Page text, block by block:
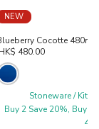
NEW
Cocotte 480ml
HK$ 480.00
Stoneware /
Buy 2 Save 20%, Buy 3